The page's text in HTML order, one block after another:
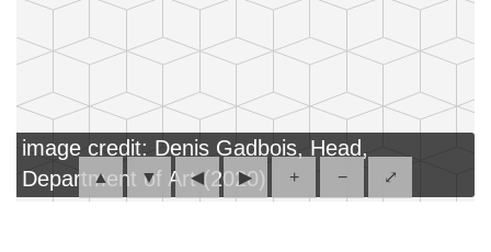
▲ ▼ ◀ ▶ + − ⤢
image credit: Denis Gadbois, Head,
Department of Art (2020)